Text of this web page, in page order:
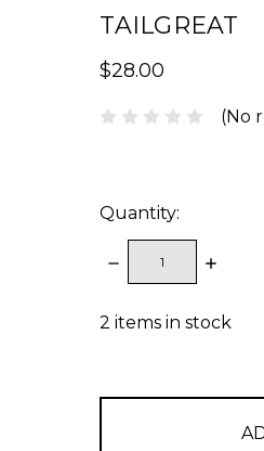
TAILGREAT
$28.00
(No
Quantity:
DECREASE
QUANTITY:
2 items in stock